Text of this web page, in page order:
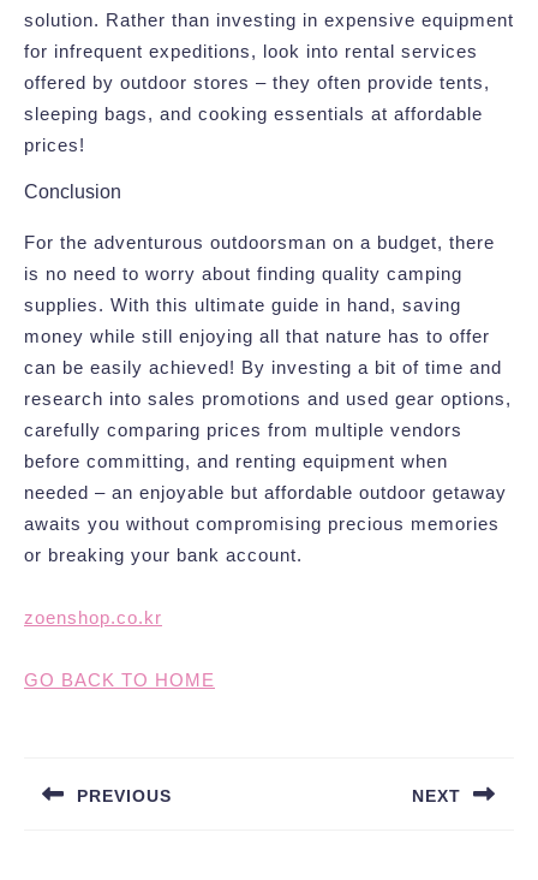
solution. Rather than investing in expensive equipment
for infrequent expeditions, look into rental services
offered by outdoor stores – they often provide tents,
sleeping bags, and cooking essentials at affordable
prices!
Conclusion
For the adventurous outdoorsman on a budget, there
is no need to worry about finding quality camping
supplies. With this ultimate guide in hand, saving
money while still enjoying all that nature has to offer
can be easily achieved! By investing a bit of time and
research into sales promotions and used gear options,
carefully comparing prices from multiple vendors
before committing, and renting equipment when
needed – an enjoyable but affordable outdoor getaway
awaits you without compromising precious memories
or breaking your bank account.
zoenshop.co.kr
GO BACK TO HOME
PREVIOUS NEXT